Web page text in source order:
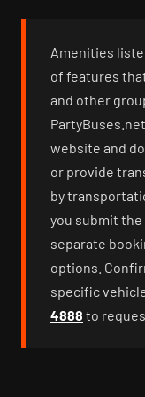
Amenities
of features
and other
website and
or provide
by
you submit the
separate
options.
specific
4888 to